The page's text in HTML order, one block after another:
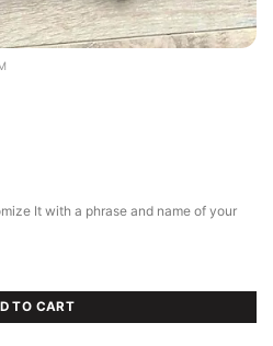
It with a phrase and name of your
TO CART